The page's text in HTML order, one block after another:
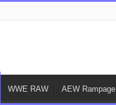
WWE RAW AEW Rampage